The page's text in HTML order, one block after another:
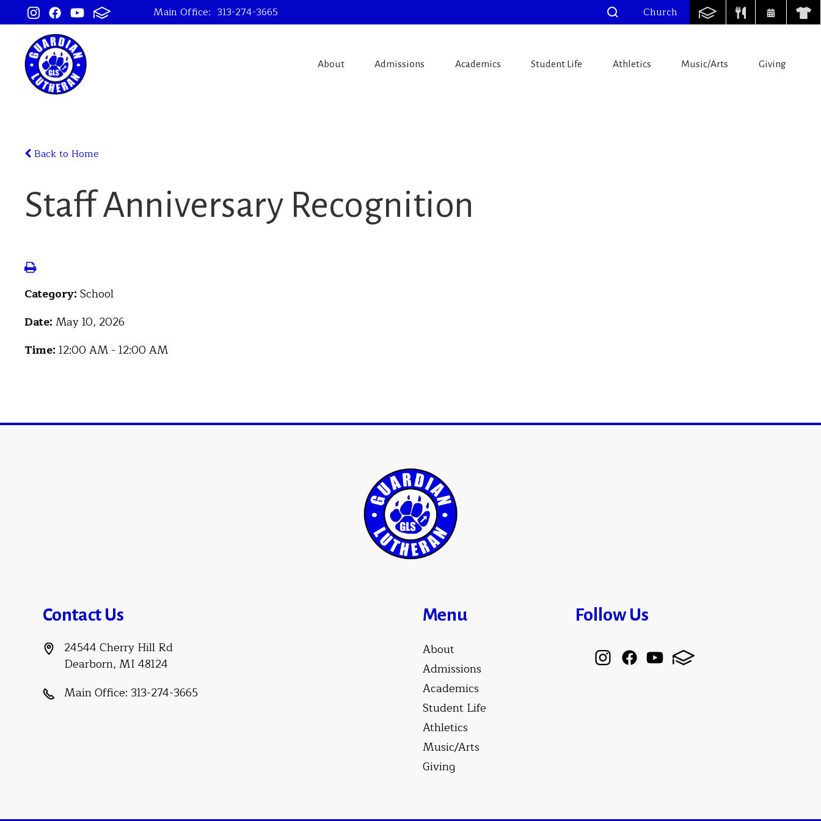
Main Office: 313-274-3665 Church
About Admissions Academics Student Life Athletics Music/Arts Giving
Back to Home
Staff Anniversary Recognition
Category: School
Date: May 10, 2026
Time: 12:00 AM - 12:00 AM
Contact Us
24544 Cherry Hill Rd
Dearborn, MI 48124
Main Office: 313-274-3665
Menu
About
Admissions
Academics
Student Life
Athletics
Music/Arts
Giving
Follow Us